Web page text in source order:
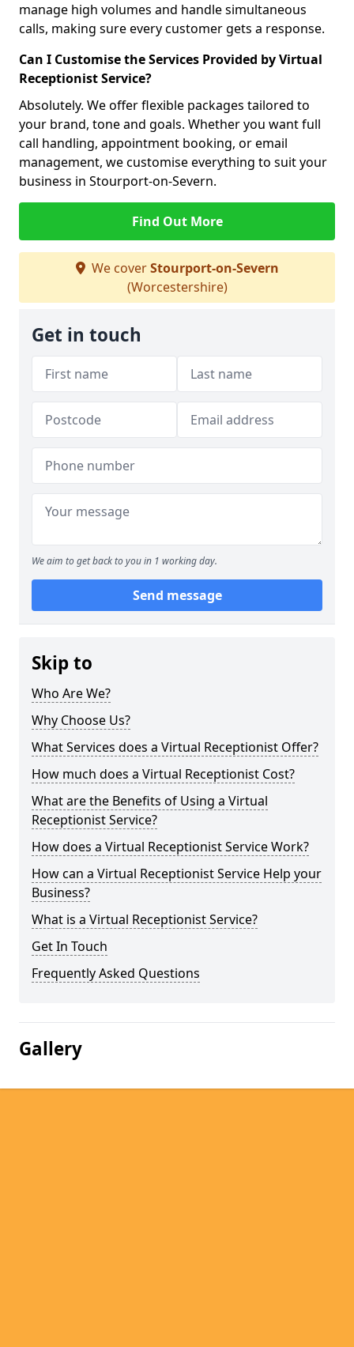
manage high volumes and handle simultaneous
calls, making sure every customer gets a response.
Can I Customise the Services Provided by Virtual
Receptionist Service?
Absolutely. We offer flexible packages tailored to
your brand, tone and goals. Whether you want full
call handling, appointment booking, or email
management, we customise everything to suit your
business in Stourport-on-Severn.
Find Out More
We coverStourport-on-Severn
(Worcestershire)
Get in touch
We aim to get back to you in 1 working day.
Send message
Skip to
Who Are We?
Why Choose Us?
What Services does a Virtual Receptionist Offer?
How much does a Virtual Receptionist Cost?
What are the Benefits of Using a Virtual
Receptionist Service?
How does a Virtual Receptionist Service Work?
How can a Virtual Receptionist Service Help your
Business?
What is a Virtual Receptionist Service?
Get In Touch
Frequently Asked Questions
Gallery